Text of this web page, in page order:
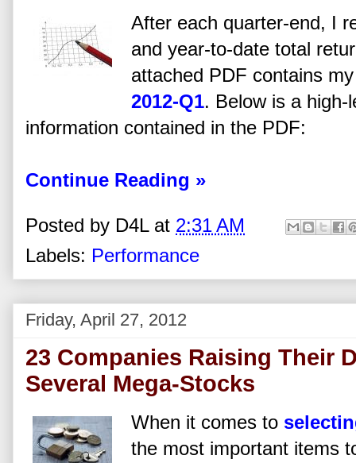
After each quarter-end, I
and year-to-date total
attached PDF contains
2012-Q1. Below is a
information contained in the PDF:
Continue Reading »
Posted by D4L at 2:31 AM
Labels: Performance
Friday, April 27, 2012
23 Companies Raising Their
Several Mega-Stocks
When it comes to
the most important items